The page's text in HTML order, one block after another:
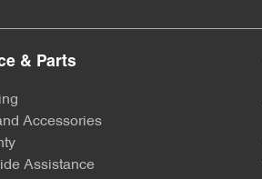
& Parts
Accessories
Assistance